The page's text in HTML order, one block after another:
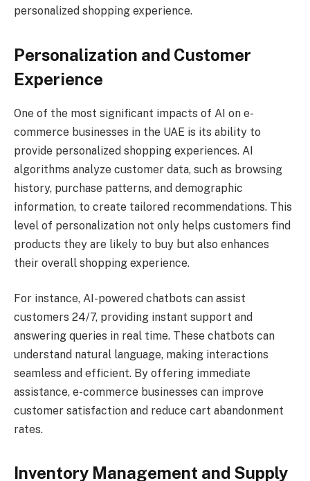
personalized shopping experience.
Personalization and Customer
Experience
One of the most significant impacts of AI on e-
commerce businesses in the UAE is its ability to
provide personalized shopping experiences. AI
algorithms analyze customer data, such as browsing
history, purchase patterns, and demographic
information, to create tailored recommendations. This
level of personalization not only helps customers find
products they are likely to buy but also enhances
their overall shopping experience.
For instance, AI-powered chatbots can assist
customers 24/7, providing instant support and
answering queries in real time. These chatbots can
understand natural language, making interactions
seamless and efficient. By offering immediate
assistance, e-commerce businesses can improve
customer satisfaction and reduce cart abandonment
rates.
Inventory Management and Supply